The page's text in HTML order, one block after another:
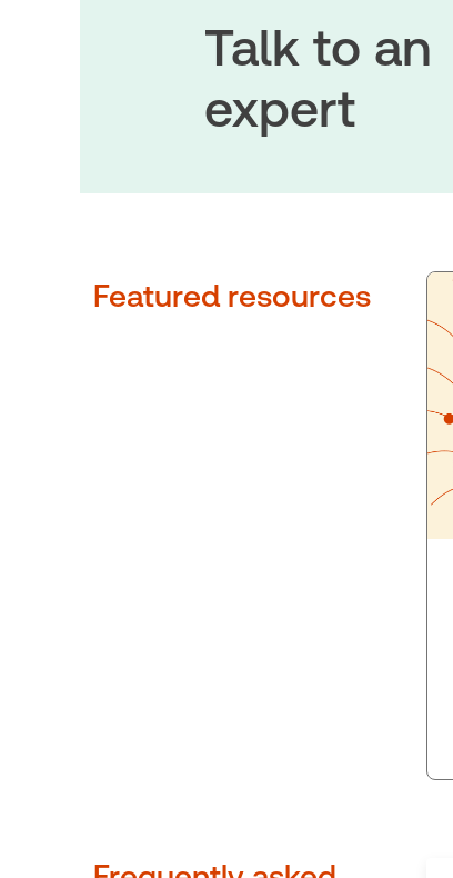
Talk to an
expert
Featured resources